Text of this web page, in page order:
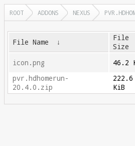
ROOT ADDONS NEXUS
File Name ↓
File
Size
icon.png 46.2
pvr.hdhomerun-
20.4.0.zip
222.6
KiB